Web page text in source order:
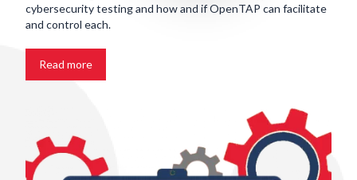
cybersecurity testing and how and if OpenTAP can facilitate
and control each.
Read more